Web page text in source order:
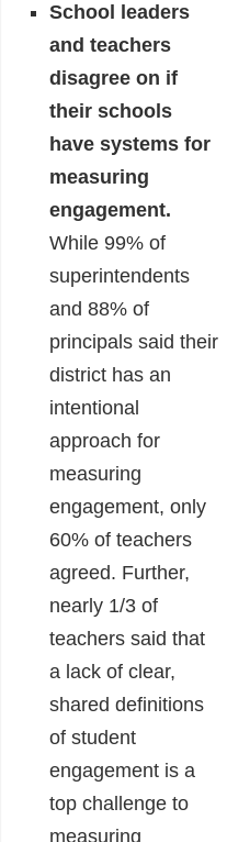
School leaders
and teachers
disagree on if
their schools
have systems for
measuring
engagement.
While 99% of
superintendents
and 88% of
principals said their
district has an
intentional
approach for
measuring
engagement, only
60% of teachers
agreed. Further,
nearly 1/3 of
teachers said that
a lack of clear,
shared definitions
of student
engagement is a
top challenge to
measuring